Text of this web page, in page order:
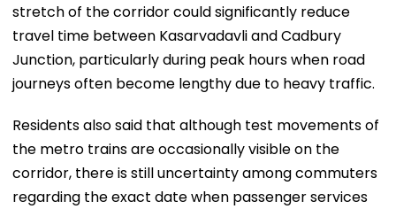
stretch of the corridor could significantly reduce
travel time between Kasarvadavli and Cadbury
Junction, particularly during peak hours when road
journeys often become lengthy due to heavy traffic.
Residents also said that although test movements of
the metro trains are occasionally visible on the
corridor, there is still uncertainty among commuters
regarding the exact date when passenger services